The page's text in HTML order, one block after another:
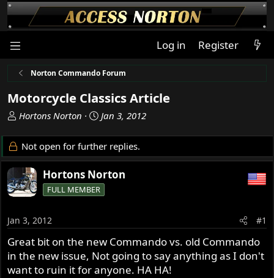
Log in Register
Norton Commando Forum
Motorcycle Classics Article
T
r
e
a
d
s
a
r
t
e
r
Hortons Norton
S
a
r
d
Jan 3, 2012
Not open for further replies.
Hortons Norton
FULL MEMBER
Jan 3, 2012 #1
Great bit on the new Commando vs. old Commando
in the new issue, Not going to say anything as I don't
want to ruin it for anyone. HA HA!